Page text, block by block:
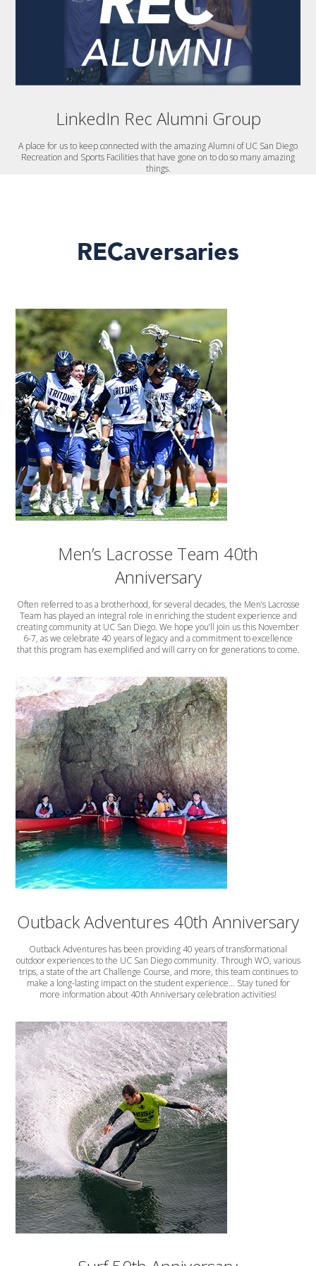
LinkedIn Rec Alumni Group
A place for us to keep connected with the amazing Alumni of UC San Diego
Recreation and Sports Facilities that have gone on to do so many amazing
things.
RECaversaries
Men’s Lacrosse Team 40th
Anniversary
Often referred to as a brotherhood, for several decades, the Men’s Lacrosse
Team has played an integral role in enriching the student experience and
creating community at UC San Diego. We hope you’ll join us this November
6-7, as we celebrate 40 years of legacy and a commitment to excellence
that this program has exemplified and will carry on for generations to come.
Outback Adventures 40th Anniversary
Outback Adventures has been providing 40 years of transformational
outdoor experiences to the UC San Diego community. Through WO, various
trips, a state of the art Challenge Course, and more, this team continues to
make a long-lasting impact on the student experience... Stay tuned for
more information about 40th Anniversary celebration activities!